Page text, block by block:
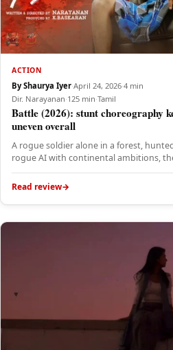
ACTION
By Shaurya Iyer·April 24, 2026·4 min
Dir. Narayanan·125 min·Tamil
Battle (2026): stunt choreography
uneven overall
A rogue soldier alone in a forest,
rogue AI with continental ambitions,
Read review